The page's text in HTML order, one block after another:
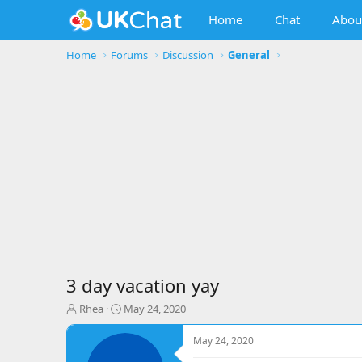
Home Chat
Home Forums Discussion General
3 day vacation yay
T
h
Rhea
S
t
a
May 24, 2020
May 24, 2020